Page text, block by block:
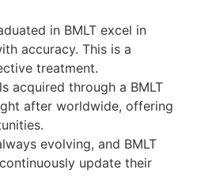
in BMLT excel in
accuracy. This is a
treatment.
acquired through a BMLT
after worldwide, offering
evolving, and BMLT
update their